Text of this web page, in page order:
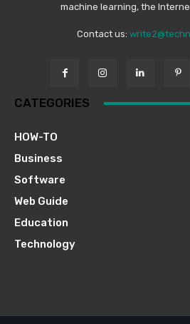
machine learning, the
Contact us:
CATEGORIES
HOW-TO
Business
Software
Web Guide
Education
Technology